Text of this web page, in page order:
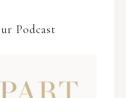
Podcast